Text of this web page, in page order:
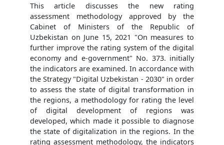
This article discusses the new rating
assessment methodology approved by the
Cabinet of Ministers of the Republic of
Uzbekistan on June 15, 2021 "On measures to
further improve the rating system of the digital
economy and e-government" No. 373. initially
the indicators are examined. In accordance with
the Strategy "Digital Uzbekistan - 2030" in order
to assess the state of digital transformation in
the regions, a methodology for rating the level
of digital development of regions was
developed, which made it possible to diagnose
the state of digitalization in the regions. In the
rating assessment methodology, the indicators